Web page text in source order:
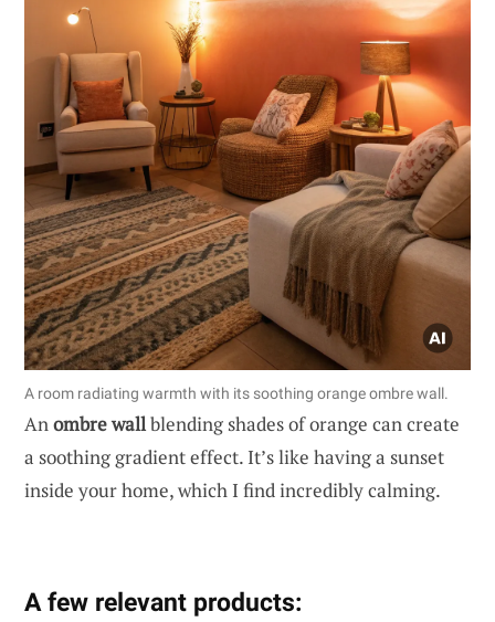
A room radiating warmth with its soothing orange ombre wall.
Anombre wallblending shades of orange can create
a soothing gradient effect. It’s like having a sunset
inside your home, which I find incredibly calming.
A few relevant products: